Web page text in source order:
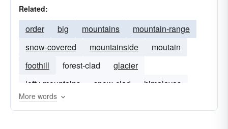
Related:
order big mountains
mountain-range
snow-covered
mountainside
moutain
foothill
forest-clad
glacier
lofty-mountains
snow-clad
himalayas
snow-tipped
More words